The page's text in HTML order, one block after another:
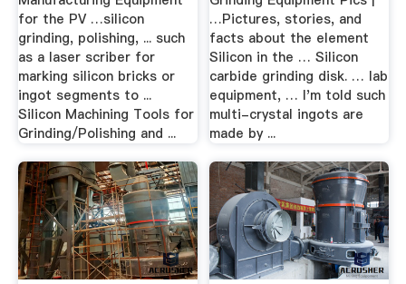
for the PV …silicon
grinding, polishing, ... such
as a laser scriber for
marking silicon bricks or
ingot segments to ...
Silicon Machining Tools for
Grinding/Polishing and ...
…Pictures, stories, and
facts about the element
Silicon in the … Silicon
carbide grinding disk. … lab
equipment, … I'm told such
multi-crystal ingots are
made by ...